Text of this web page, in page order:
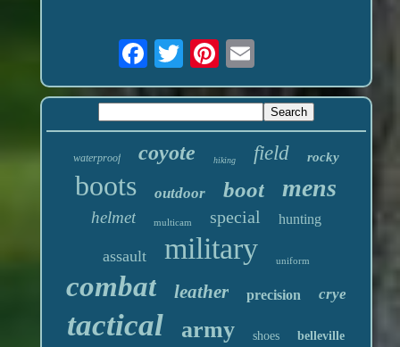
waterproof coyote hiking field rocky
boots outdoor boot mens
helmet multicam special hunting
assault military uniform
combat leather precision crye
tactical army shoes belleville